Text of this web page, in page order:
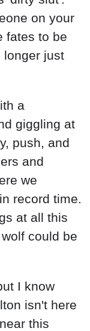
on your
fates to be
longer just
a
giggling at
push, and
and
we
record time.
at all this
could be
I know
isn't here
this